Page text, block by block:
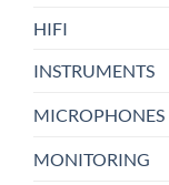
HIFI
INSTRUMENTS
MICROPHONES
MONITORING